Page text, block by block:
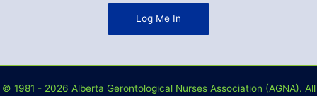
© 1981 - 2026 Alberta Gerontological Nurses Association (AGNA). All